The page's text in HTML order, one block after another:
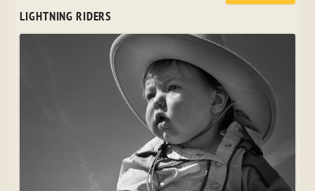
LIGHTNING RIDERS